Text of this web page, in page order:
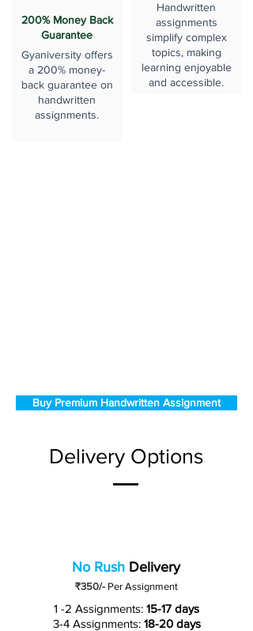
200% Money Back
Guarantee
Gyaniversity offers
a 200% money-
back guarantee on
handwritten
assignments.
Handwritten
assignments
simplify complex
topics, making
learning enjoyable
and accessible.
Buy Premium Handwritten Assignment
Delivery Options
No Rush Delivery
₹350/- Per Assignment
1 -2 Assignments: 15-17 days
3-4 Assignments: 18-20 days